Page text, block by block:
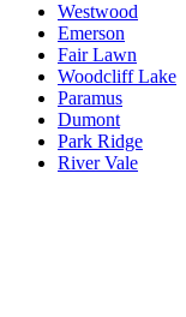
Westwood
Emerson
Fair Lawn
Woodcliff Lake
Paramus
Dumont
Park Ridge
River Vale